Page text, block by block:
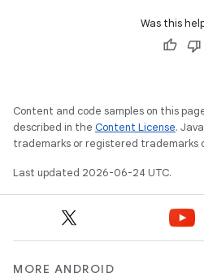
Was this
Content and code samples on this
described in the Content License.
trademarks or registered trademarks
Last updated 2026-06-24 UTC.
MORE ANDROID